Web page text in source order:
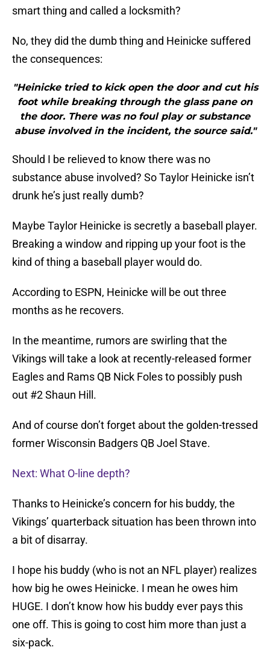
smart thing and called a locksmith?
No, they did the dumb thing and Heinicke suffered
the consequences:
"Heinicke tried to kick open the door and cut his
foot while breaking through the glass pane on
the door. There was no foul play or substance
abuse involved in the incident, the source said."
Should I be relieved to know there was no
substance abuse involved? So Taylor Heinicke isn’t
drunk he’s just really dumb?
Maybe Taylor Heinicke is secretly a baseball player.
Breaking a window and ripping up your foot is the
kind of thing a baseball player would do.
According to ESPN, Heinicke will be out three
months as he recovers.
In the meantime, rumors are swirling that the
Vikings will take a look at recently-released former
Eagles and Rams QB Nick Foles to possibly push
out #2 Shaun Hill.
And of course don’t forget about the golden-tressed
former Wisconsin Badgers QB Joel Stave.
Next: What O-line depth?
Thanks to Heinicke’s concern for his buddy, the
Vikings’ quarterback situation has been thrown into
a bit of disarray.
I hope his buddy (who is not an NFL player) realizes
how big he owes Heinicke. I mean he owes him
HUGE. I don’t know how his buddy ever pays this
one off. This is going to cost him more than just a
six-pack.